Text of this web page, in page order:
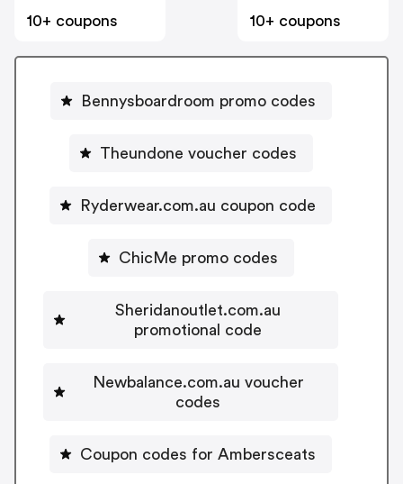
10+ coupons
10+ coupons
Bennysboardroom promo codes
Theundone voucher codes
Ryderwear.com.au coupon code
ChicMe promo codes
Sheridanoutlet.com.au
promotional code
Newbalance.com.au voucher
codes
Coupon codes for Ambersceats